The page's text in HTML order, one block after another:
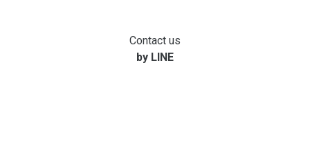
Contact us
by LINE